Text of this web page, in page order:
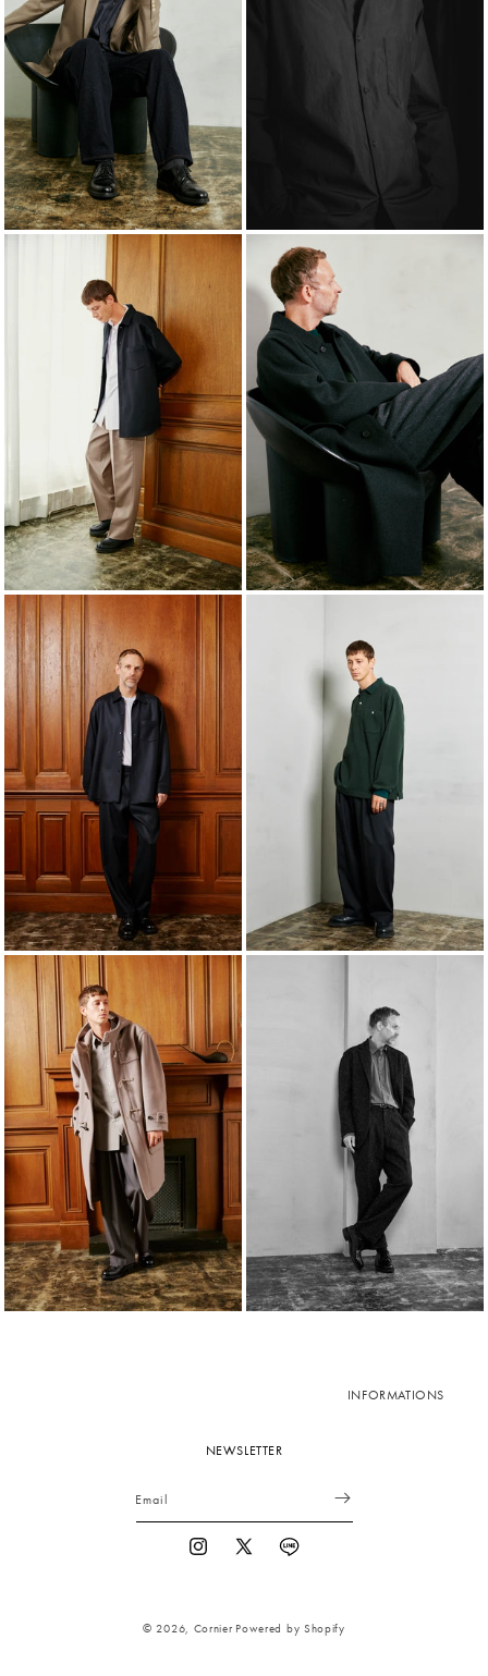
INFORMATIONS
NEWSLETTER
Email
Instagram
X
Vimeo
© 2026, Cornier Powered by Shopify